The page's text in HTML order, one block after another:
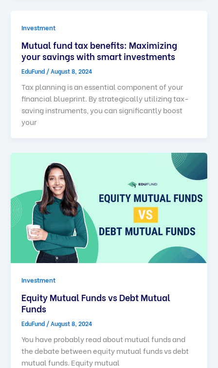
Investment
Mutual fund tax benefits: Maximizing
your savings with smart investments
EduFund /August 8, 2024
Tax planning is an essential component of your
financial blueprint. By strategically utilizing tax-
saving instruments, you can significantly boost
your
Investment
Equity Mutual Funds vs Debt Mutual
Funds
EduFund /August 8, 2024
You have probably read about mutual funds and
the debate between equity mutual funds vs debt
mutual funds. Equity mutual